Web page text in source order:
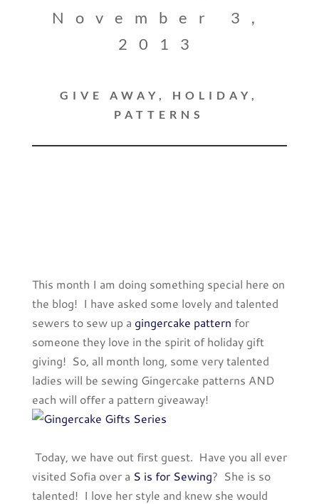
November 3,
2013
GIVE AWAY, HOLIDAY,
PATTERNS
This month I am doing something special here on
the blog! I have asked some lovely and talented
sewers to sew up a gingercake pattern for
someone they love in the spirit of holiday gift
giving! So, all month long, some very talented
ladies will be sewing Gingercake patterns AND
each will offer a pattern giveaway!
Today, we have out first guest. Have you all ever
visited Sofia over a S is for Sewing? She is so
talented! I love her style and knew she would